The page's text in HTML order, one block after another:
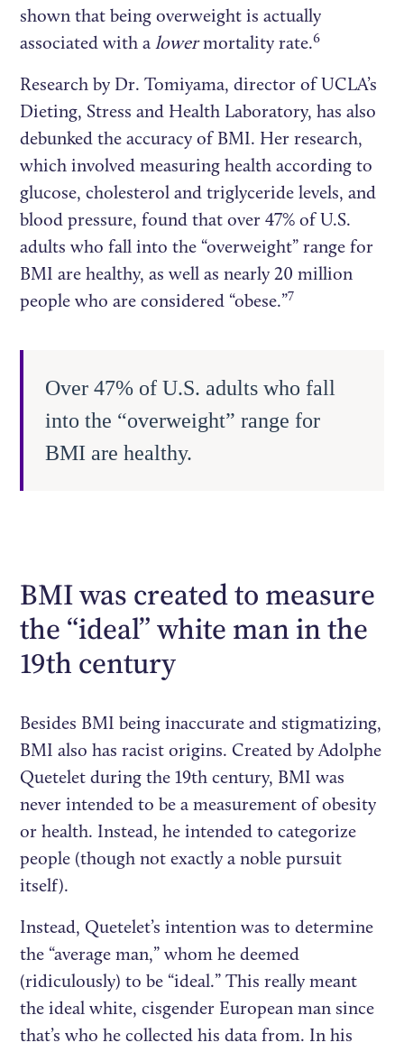
shown that being overweight is actually
associated with alowermortality rate.6
Research by Dr. Tomiyama, director of UCLA’s
Dieting, Stress and Health Laboratory, has also
debunked the accuracy of BMI. Her research,
which involved measuring health according to
glucose, cholesterol and triglyceride levels, and
blood pressure, found that over 47% of U.S.
adults who fall into the “overweight” range for
BMI are healthy, as well as nearly 20 million
people who are considered “obese.”7
Over 47% of U.S. adults who fall
into the “overweight” range for
BMI are healthy.
BMI was created to measure
the “ideal” white man in the
19th century
Besides BMI being inaccurate and stigmatizing,
BMI also has racist origins. Created by Adolphe
Quetelet during the 19th century, BMI was
never intended to be a measurement of obesity
or health. Instead, he intended to categorize
people (though not exactly a noble pursuit
itself).
Instead, Quetelet’s intention was to determine
the “average man,” whom he deemed
(ridiculously) to be “ideal.” This really meant
the ideal white, cisgender European man since
that’s who he collected his data from. In his